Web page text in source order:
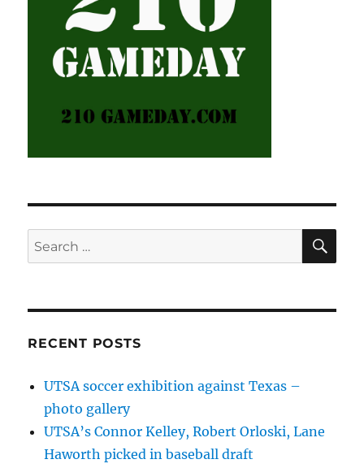
Search
for:
RECENT POSTS
UTSA soccer exhibition against Texas –
photo gallery
UTSA’s Connor Kelley, Robert Orloski, Lane
Haworth picked in baseball draft